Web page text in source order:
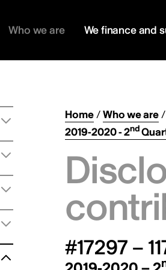
Who we are We finance and
Home/Who we are
2019-2020 - 2nd
#17297 –